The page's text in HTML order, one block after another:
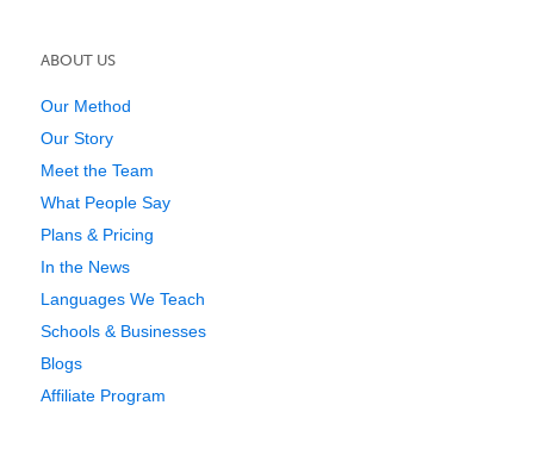
ABOUT US
Our Method
Our Story
Meet the Team
What People Say
Plans & Pricing
In the News
Languages We Teach
Schools & Businesses
Blogs
Affiliate Program